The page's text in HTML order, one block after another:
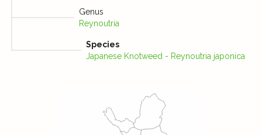
Genus
Reynoutria
Species
Japanese Knotweed - Reynoutria japonica